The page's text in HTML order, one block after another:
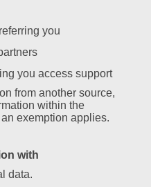
you
you access support
from another source,
within the
exemption applies.
with
data.